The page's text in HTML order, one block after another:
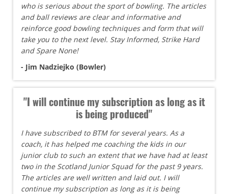
who is serious about the sport of bowling. The articles
and ball reviews are clear and informative and
reinforce good bowling techniques and form that will
take you to the next level. Stay Informed, Strike Hard
and Spare None!
- Jim Nadziejko (Bowler)
"I will continue my subscription as long as it
is being produced"
I have subscribed to BTM for several years. As a
coach, it has helped me coaching the kids in our
junior club to such an extent that we have had at least
two in the Scotland Junior Squad for the past 9 years.
The articles are well written and laid out. I will
continue my subscription as long as it is being